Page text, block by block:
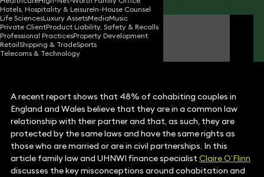
Hotels, Hospitality & LeisureIn-House Counsel
Life SciencesLuxury AssetsMediaMusic
Private ClientProduct Liability, Safety & Recalls
Professional PracticesProperty Development
RetailShipping & TradeSports
Telecoms & Technology
Claire O'Flinn
Partner
A recent report shows that 48% of cohabiting couples in
England and Wales believe that they are in a common law
relationship with their partner and that, as such, they are
protected by the same laws and have the same rights as
those who are married or are in civil partnerships. In this
article family law and UHNWI finance specialistClaire O’Flinn
discusses the key misconceptions around cohabitation and